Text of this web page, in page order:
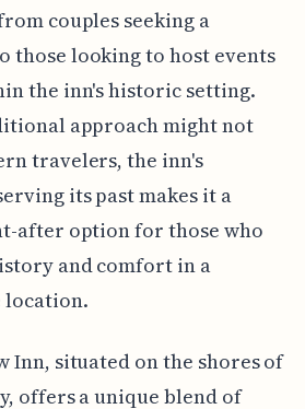
couples seeking a
those looking to host events
the inn's historic setting.
approach might not
travelers, the inn's
its past makes it a
after option for those who
and comfort in a
location.
Inn, situated on the shores of
offers a unique blend of